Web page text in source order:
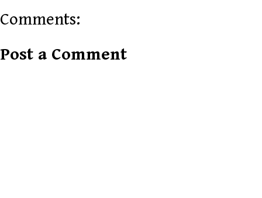
Comments:
Post a Comment